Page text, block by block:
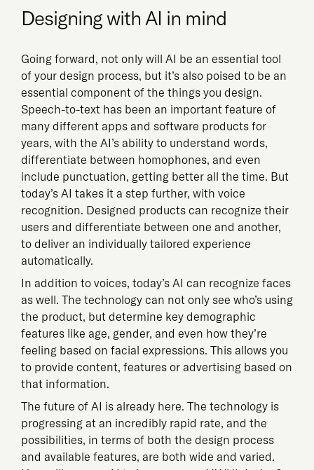
Designing with AI in mind
Going forward, not only will AI be an essential tool
of your design process, but it’s also poised to be an
essential component of the things you design.
Speech-to-text has been an important feature of
many different apps and software products for
years, with the AI’s ability to understand words,
differentiate between homophones, and even
include punctuation, getting better all the time. But
today’s AI takes it a step further, with voice
recognition. Designed products can recognize their
users and differentiate between one and another,
to deliver an individually tailored experience
automatically.
In addition to voices, today’s AI can recognize faces
as well. The technology can not only see who’s using
the product, but determine key demographic
features like age, gender, and even how they’re
feeling based on facial expressions. This allows you
to provide content, features or advertising based on
that information.
The future of AI is already here. The technology is
progressing at an incredibly rapid rate, and the
possibilities, in terms of both the design process
and available features, are both wide and varied.